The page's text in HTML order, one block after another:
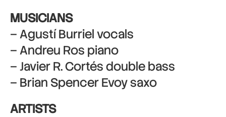
MUSICIANS
– Agustí Burriel vocals
– Andreu Ros piano
– Javier R. Cortés double bass
– Brian Spencer Evoy saxo
ARTISTS